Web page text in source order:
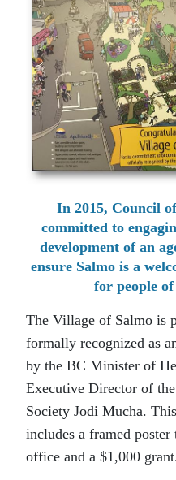
In 2015, Council
committed to
development of an
ensure Salmo is a
for people
The Village of Salmo is
formally recognized as
by the BC Minister of
Executive Director of
Society Jodi Mucha.
includes a framed
office and a $1,000